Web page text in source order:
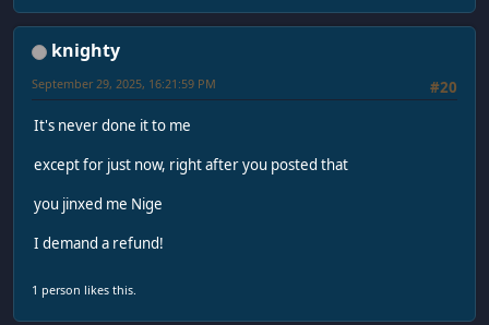
knighty
#20
September 29, 2025, 16:21:59 PM
It's never done it to me
except for just now, right after you posted that
you jinxed me Nige
I demand a refund!
1 person likes this.